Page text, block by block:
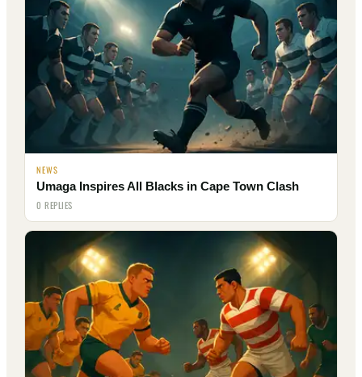
NEWS
Umaga Inspires All Blacks in Cape Town Clash
0 REPLIES